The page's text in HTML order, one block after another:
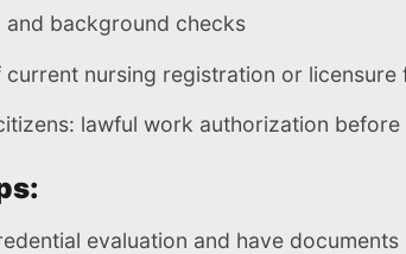
and background checks
nursing registration or
lawful work authorization
evaluation and have